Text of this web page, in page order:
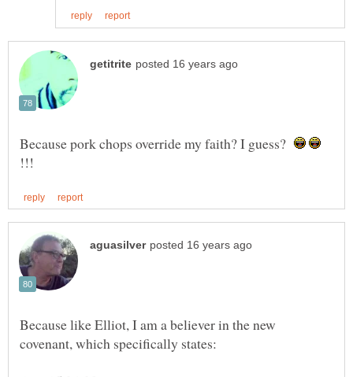
Because pork chops override my faith? I guess?
Because like Elliot, I am a believer in the new